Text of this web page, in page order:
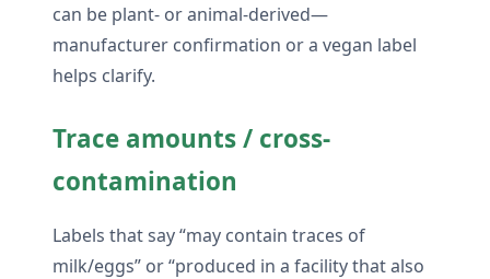
can be plant- or animal-derived—
manufacturer confirmation or a vegan label
helps clarify.
Trace amounts / cross-
contamination
Labels that say “may contain traces of
milk/eggs” or “produced in a facility that also